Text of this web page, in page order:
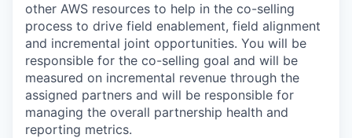
other AWS resources to help in the co-selling
process to drive field enablement, field alignment
and incremental joint opportunities. You will be
responsible for the co-selling goal and will be
measured on incremental revenue through the
assigned partners and will be responsible for
managing the overall partnership health and
reporting metrics.